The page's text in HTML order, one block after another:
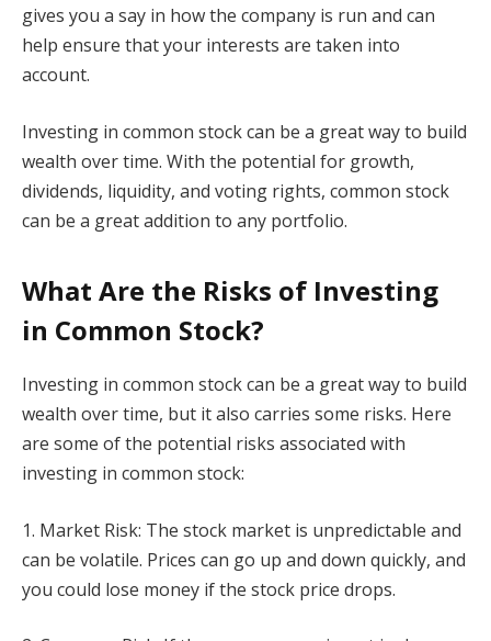
gives you a say in how the company is run and can
help ensure that your interests are taken into
account.
Investing in common stock can be a great way to build
wealth over time. With the potential for growth,
dividends, liquidity, and voting rights, common stock
can be a great addition to any portfolio.
What Are the Risks of Investing
in Common Stock?
Investing in common stock can be a great way to build
wealth over time, but it also carries some risks. Here
are some of the potential risks associated with
investing in common stock:
1. Market Risk: The stock market is unpredictable and
can be volatile. Prices can go up and down quickly, and
you could lose money if the stock price drops.